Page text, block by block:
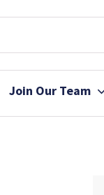
Join Our Team